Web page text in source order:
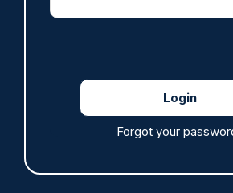
Forgot your
Clive Hammond
ARTICLE
Tories say they will free up
hours through paperwork cut
Clive Hammond